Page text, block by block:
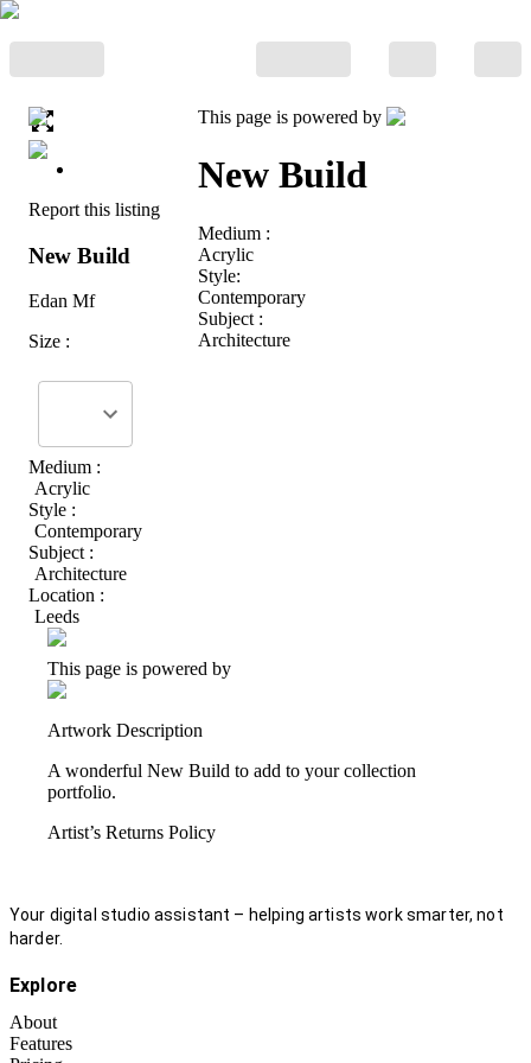
Report this listing
New Build
Edan Mf
Size :
Medium :
Acrylic
Style :
Contemporary
Subject :
Architecture
Location :
Leeds
This page is powered by
New Build
Medium :
Acrylic
Style:
Contemporary
Subject :
Architecture
This page is powered by
Artwork Description
A wonderful New Build to add to your collection
portfolio.
Artist’s Returns Policy
Your digital studio assistant – helping artists work smarter, not
harder.
Explore
About
Features